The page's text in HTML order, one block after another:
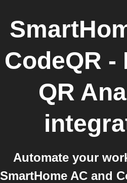
CodeQR -
QR
Automate your
SmartHome AC and